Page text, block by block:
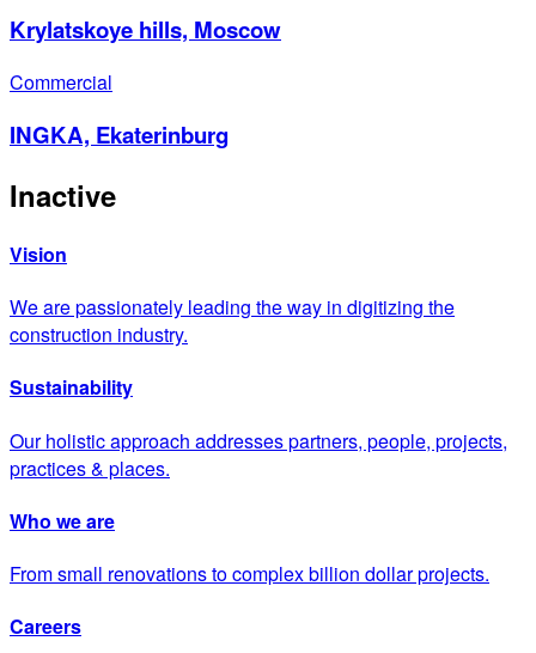
Krylatskoye hills, Moscow
Commercial
INGKA, Ekaterinburg
Inactive
Vision
We are passionately leading the way in digitizing the
construction industry.
Sustainability
Our holistic approach addresses partners, people, projects,
practices & places.
Who we are
From small renovations to complex billion dollar projects.
Careers